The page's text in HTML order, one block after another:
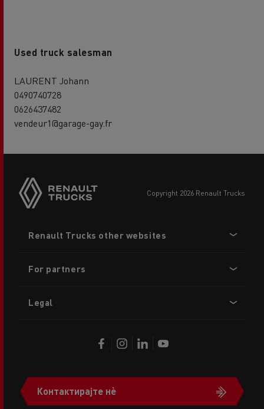
Used truck salesman
LAURENT Johann
0490740728
0626437482
vendeur1@garage-gay.fr
copyright 2026 Renault Trucks
menu
Renault Trucks other websites
For partners
Legal
Контактирајте нè